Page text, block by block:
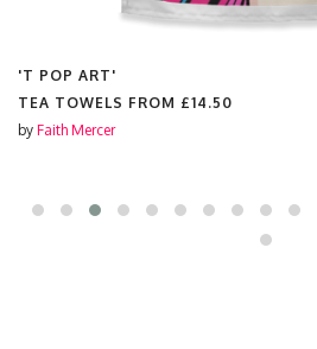
'T POP ART'
TEA TOWELS FROM £14.50
by Faith Mercer